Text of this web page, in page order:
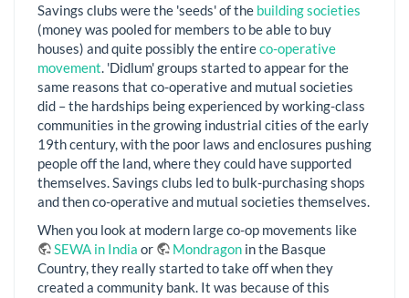
Savings clubs were the 'seeds' of the building societies
(money was pooled for members to be able to buy
houses) and quite possibly the entireco-operative
movement. 'Didlum' groups started to appear for the
same reasons that co-operative and mutual societies
did – the hardships being experienced by working-class
communities in the growing industrial cities of the early
19th century, with the poor laws and enclosures pushing
people off the land, where they could have supported
themselves. Savings clubs led to bulk-purchasing shops
and then co-operative and mutual societies themselves.
When you look at modern large co-op movements like
SEWA in India or Mondragon in the Basque
Country, they really started to take off when they
created a community bank. It was because of this